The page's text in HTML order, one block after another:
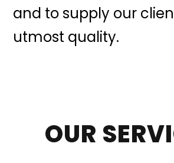
and to supply our
utmost quality.
OUR